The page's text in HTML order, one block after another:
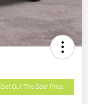
Get Out The Door Price